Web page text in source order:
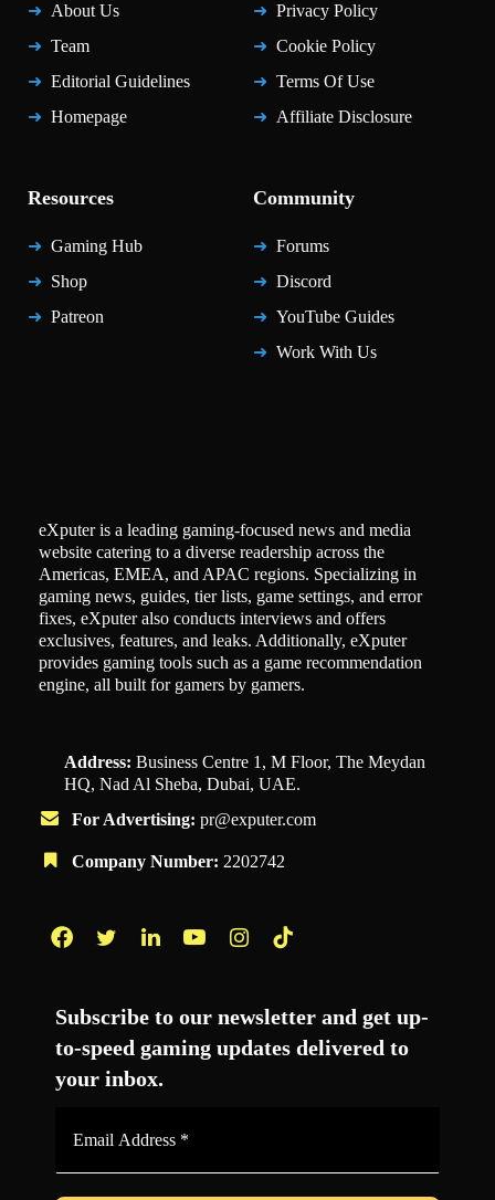
About Us
Team
Editorial Guidelines
Homepage
Privacy Policy
Cookie Policy
Terms Of Use
Affiliate Disclosure
Resources
Gaming Hub
Shop
Patreon
Community
Forums
Discord
YouTube Guides
Work With Us
eXputer is a leading gaming-focused news and media
website catering to a diverse readership across the
Americas, EMEA, and APAC regions. Specializing in
gaming news, guides, tier lists, game settings, and error
fixes, eXputer also conducts interviews and offers
exclusives, features, and leaks. Additionally, eXputer
provides gaming tools such as a game recommendation
engine, all built for gamers by gamers.
Address: Business Centre 1, M Floor, The Meydan
HQ, Nad Al Sheba, Dubai, UAE.
For Advertising: pr@exputer.com
Company Number: 2202742
Subscribe to our newsletter and get up-
to-speed gaming updates delivered to
your inbox.
*